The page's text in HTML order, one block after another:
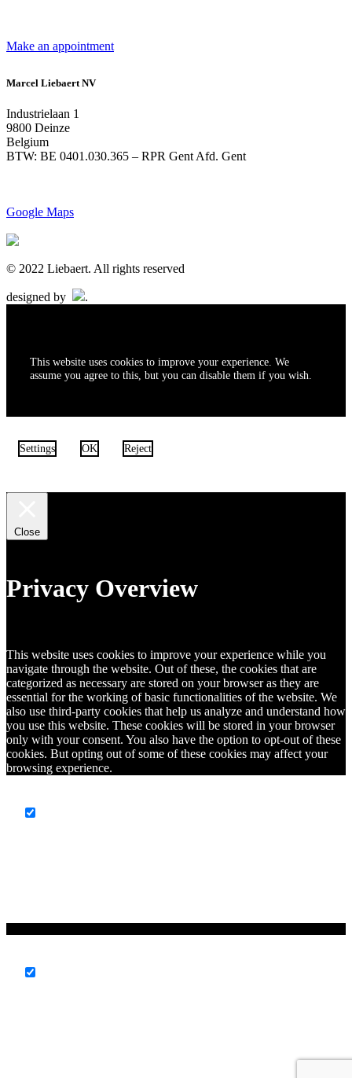
Make an appointment
Marcel Liebaert NV
Industrielaan 1
9800 Deinze
Belgium
BTW: BE 0401.030.365 – RPR Gent Afd. Gent
Google Maps
© 2022 Liebaert. All rights reserved
designed by .
This website uses cookies to improve your experience. We
assume you agree to this, but you can disable them if you wish.
Settings OK Reject
Close
Privacy Overview
This website uses cookies to improve your experience while you
navigate through the website. Out of these, the cookies that are
categorized as necessary are stored on your browser as they are
essential for the working of basic functionalities of the website. We
also use third-party cookies that help us analyze and understand how
you use this website. These cookies will be stored in your browser
only with your consent. You also have the option to opt-out of these
cookies. But opting out of some of these cookies may affect your
browsing experience.